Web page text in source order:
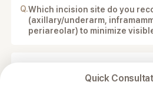
planning.
Q.Which incision site do you
(axillary/underarm,
periareolar) to minimize
to minimize visible scarring.
might look too artificial after
Quick